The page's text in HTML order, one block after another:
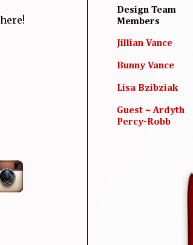
Design Team
Members
Jillian Vance
Bunny Vance
Lisa Bzibziak
Guest ~ Ardyth
Percy-Robb